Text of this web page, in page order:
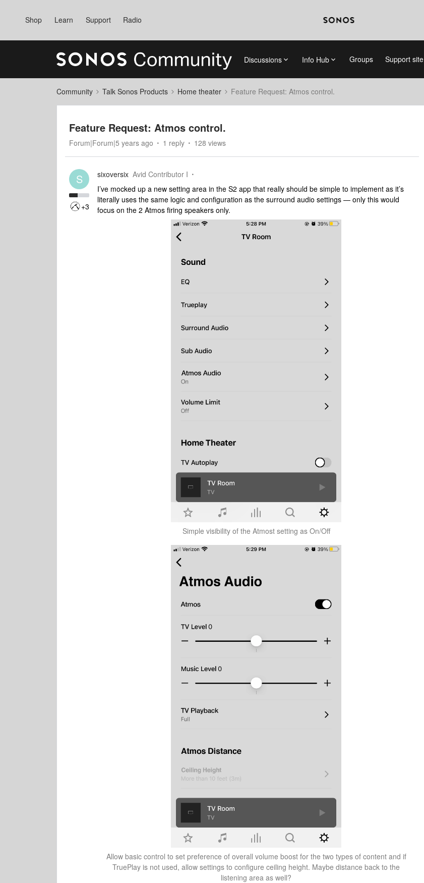
Shop Learn Support Radio
Discussions Info Hub Groups Support site
Community Talk Sonos Products Home theater Feature Request: Atmos control.
Feature Request: Atmos control.
Forum|Forum|5 years ago 1 reply 128 views
S
+3
sixoversix Avid Contributor I
I’ve mocked up a new setting area in the S2 app that really should be simple to implement as it’s
literally uses the same logic and configuration as the surround audio settings — only this would
focus on the 2 Atmos firing speakers only.
Simple visibility of the Atmost setting as On/Off
Allow basic control to set preference of overall volume boost for the two types of content and if
TruePlay is not used, allow settings to configure ceiling height. Maybe distance back to the
listening area as well?